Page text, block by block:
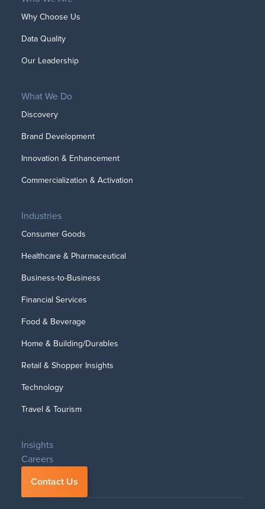
Why Choose Us
Data Quality
Our Leadership
What We Do
Discovery
Brand Development
Innovation & Enhancement
Commercialization & Activation
Industries
Consumer Goods
Healthcare & Pharmaceutical
Business-to-Business
Financial Services
Food & Beverage
Home & Building/Durables
Retail & Shopper Insights
Technology
Travel & Tourism
Insights
Careers
Contact Us